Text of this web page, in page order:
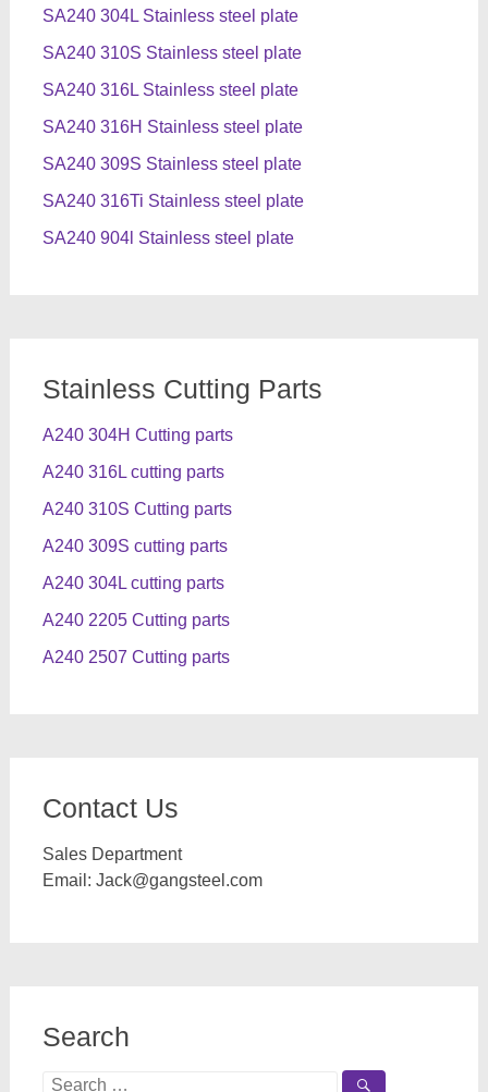
SA240 304L Stainless steel plate
SA240 310S Stainless steel plate
SA240 316L Stainless steel plate
SA240 316H Stainless steel plate
SA240 309S Stainless steel plate
SA240 316Ti Stainless steel plate
SA240 904l Stainless steel plate
Stainless Cutting Parts
A240 304H Cutting parts
A240 316L cutting parts
A240 310S Cutting parts
A240 309S cutting parts
A240 304L cutting parts
A240 2205 Cutting parts
A240 2507 Cutting parts
Contact Us
Sales Department
Email: Jack@gangsteel.com
Search
Search